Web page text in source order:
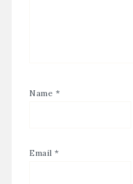
Name *
Email *